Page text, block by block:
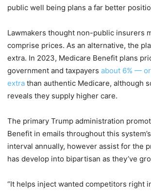
public well being plans a far better
Lawmakers thought non-public insurers
comprise prices. As an alternative, the
extra. In 2023, Medicare Benefit plans
government and taxpayers about 6% —
extra than authentic Medicare, although
reveals they supply higher care.
The primary Trump administration
Benefit in emails throughout this
interval annually, however assist for the
has develop into bipartisan as they’ve
“It helps inject wanted competitors right